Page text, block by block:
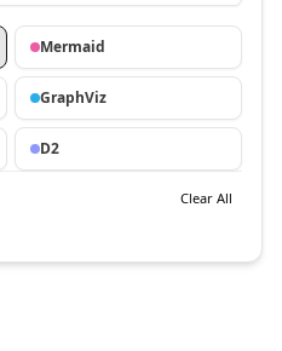
Mermaid
GraphViz
D2
Clear All